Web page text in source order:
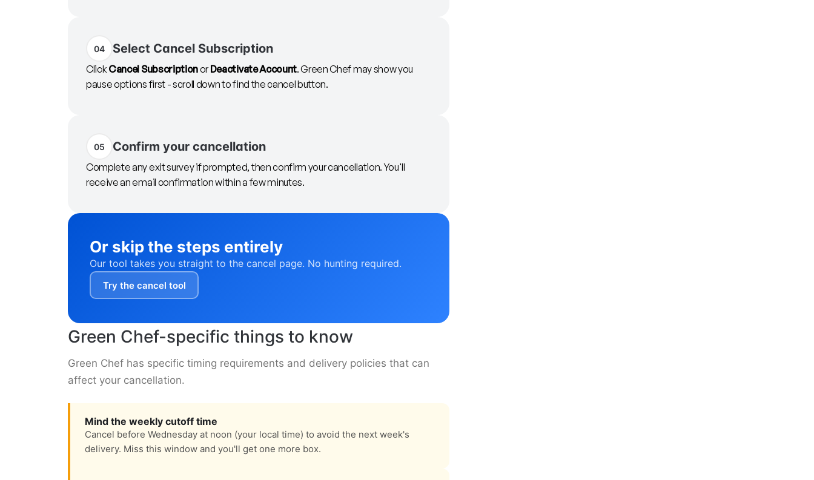
04 Select Cancel Subscription
ClickCancel SubscriptionorDeactivate Account. Green Chef may show you
pause options first - scroll down to find the cancel button.
05 Confirm your cancellation
Complete any exit survey if prompted, then confirm your cancellation. You'll
receive an email confirmation within a few minutes.
Or skip the steps entirely
Our tool takes you straight to the cancel page. No hunting required.
Try the cancel tool
Green Chef-specific things to know
Green Chef has specific timing requirements and delivery policies that can
affect your cancellation.
Mind the weekly cutoff time
Cancel before Wednesday at noon (your local time) to avoid the next week's
delivery. Miss this window and you'll get one more box.